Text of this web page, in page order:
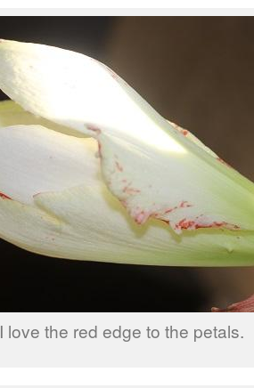
I love the red edge to the petals.